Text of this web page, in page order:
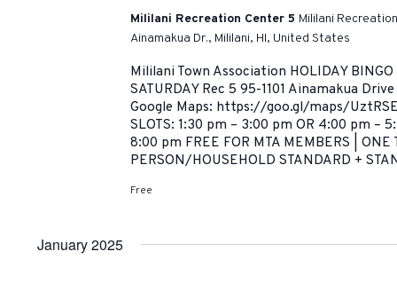
Mililani Recreation Center 5 Mililani
Ainamakua Dr., Mililani, HI, United States
Mililani Town Association HOLIDAY
SATURDAY Rec 5 95-1101 Ainamakua
Google Maps: https://goo.gl/maps/
SLOTS: 1:30 pm – 3:00 pm OR 4:00 pm –
8:00 pm FREE FOR MTA MEMBERS | ONE
PERSON/HOUSEHOLD STANDARD +
Free
January 2025